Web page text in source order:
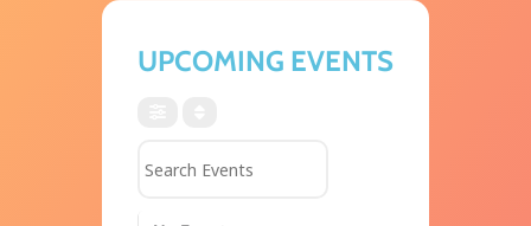
UPCOMING EVENTS